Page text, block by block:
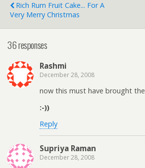
Rich Rum Fruit Cake... For A
Very Merry Christmas
36 responses
Rashmi
December 28, 2008
now this must have brought
:-))
Reply
Supriya Raman
December 28, 2008